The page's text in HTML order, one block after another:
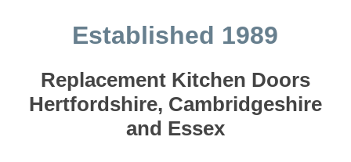
Established 1989
Replacement Kitchen Doors
Hertfordshire, Cambridgeshire
and Essex